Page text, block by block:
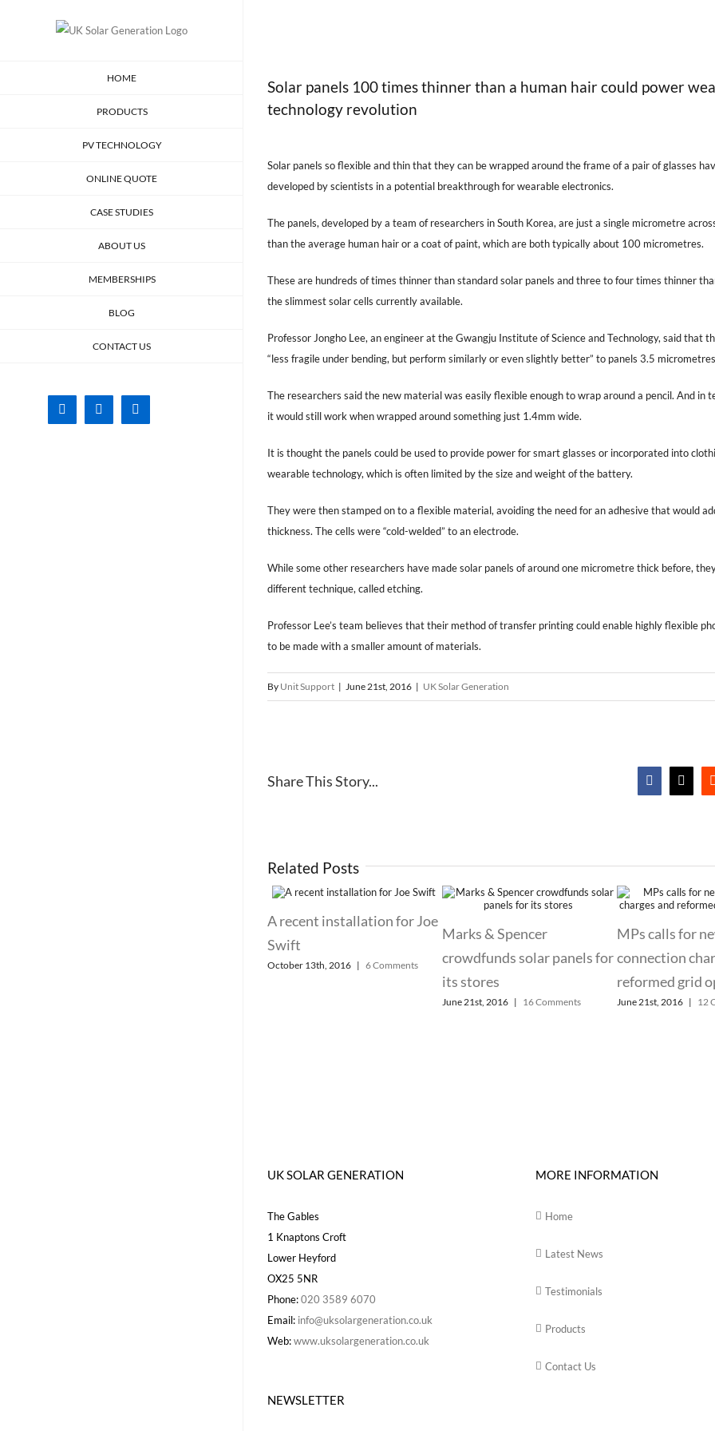
HOME
PRODUCTS
PV TECHNOLOGY
ONLINE QUOTE
CASE STUDIES
ABOUT US
MEMBERSHIPS
BLOG
CONTACT US
Facebook
X Instagram
Solar panels 100 times thinner than a human hair could power
technology revolution
Larger
Image
Solar panels so flexible and thin that they can be wrapped around the frame of a pair of glasses
developed by scientists in a potential breakthrough for wearable electronics.
The panels, developed by a team of researchers in South Korea, are just a single micrometre
than the average human hair or a coat of paint, which are both typically about 100 micrometres.
These are hundreds of times thinner than standard solar panels and three to four times thinner
the slimmest solar cells currently available.
Professor Jongho Lee, an engineer at the Gwangju Institute of Science and Technology, said that
“less fragile under bending, but perform similarly or even slightly better” to panels 3.5
The researchers said the new material was easily flexible enough to wrap around a pencil. And in
it would still work when wrapped around something just 1.4mm wide.
It is thought the panels could be used to provide power for smart glasses or incorporated into
wearable technology, which is often limited by the size and weight of the battery.
They were then stamped on to a flexible material, avoiding the need for an adhesive that would
thickness. The cells were “cold-welded” to an electrode.
While some other researchers have made solar panels of around one micrometre thick before,
different technique, called etching.
Professor Lee’s team believes that their method of transfer printing could enable highly flexible
to be made with a smaller amount of materials.
By Unit Support | June 21st, 2016 | UK Solar Generation
Share This Story... Facebook
X
Related Posts
A recent installation for Joe
Swift
October 13th, 2016 | 6 Comments
Marks & Spencer
crowdfunds solar panels for
its stores
June 21st, 2016 | 16 Comments
MPs calls for
connection
reformed grid
June 21st, 2016 | 12
UK SOLAR GENERATION
The Gables
1 Knaptons Croft
Lower Heyford
OX25 5NR
Phone:020 3589 6070
Email: info@uksolargeneration.co.uk
Web:www.uksolargeneration.co.uk
NEWSLETTER
MORE INFORMATION
Home
Latest News
Testimonials
Products
Contact Us